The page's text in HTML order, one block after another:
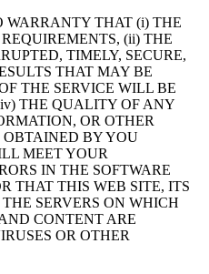
WARRANTY THAT (i) THE
(ii) THE
TIMELY, SECURE,
THAT MAY BE
THE SERVICE WILL BE
THE QUALITY OF ANY
OR OTHER
OBTAINED BY YOU
MEET YOUR
IN THE SOFTWARE
THAT THIS WEB SITE, ITS
SERVERS ON WHICH
CONTENT ARE
OR OTHER